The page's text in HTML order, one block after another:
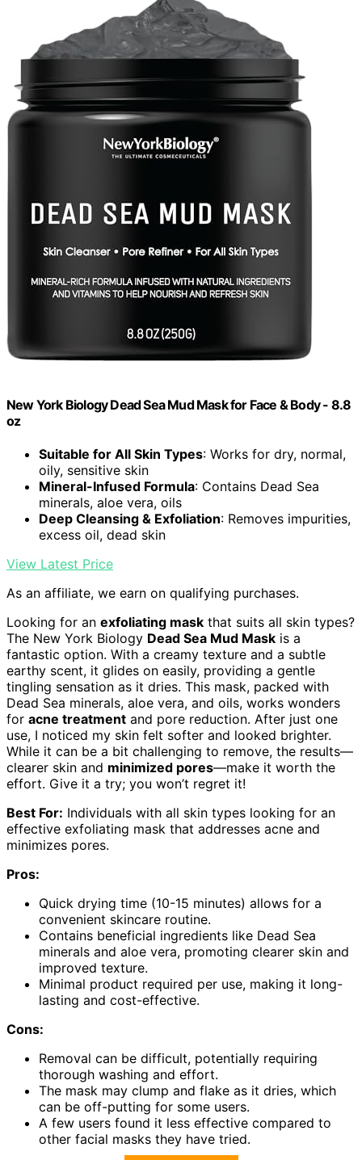
New York Biology Dead Sea Mud Mask for Face & Body - 8.8
oz
Suitable for All Skin Types: Works for dry, normal,
oily, sensitive skin
Mineral-Infused Formula: Contains Dead Sea
minerals, aloe vera, oils
Deep Cleansing & Exfoliation: Removes impurities,
excess oil, dead skin
View Latest Price
As an affiliate, we earn on qualifying purchases.
Looking for an exfoliating mask that suits all skin types?
The New York Biology Dead Sea Mud Mask is a
fantastic option. With a creamy texture and a subtle
earthy scent, it glides on easily, providing a gentle
tingling sensation as it dries. This mask, packed with
Dead Sea minerals, aloe vera, and oils, works wonders
for acne treatment and pore reduction. After just one
use, I noticed my skin felt softer and looked brighter.
While it can be a bit challenging to remove, the results—
clearer skin and minimized pores—make it worth the
effort. Give it a try; you won’t regret it!
Best For: Individuals with all skin types looking for an
effective exfoliating mask that addresses acne and
minimizes pores.
Pros:
Quick drying time (10-15 minutes) allows for a
convenient skincare routine.
Contains beneficial ingredients like Dead Sea
minerals and aloe vera, promoting clearer skin and
improved texture.
Minimal product required per use, making it long-
lasting and cost-effective.
Cons:
Removal can be difficult, potentially requiring
thorough washing and effort.
The mask may clump and flake as it dries, which
can be off-putting for some users.
A few users found it less effective compared to
other facial masks they have tried.